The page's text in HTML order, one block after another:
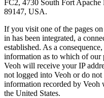
FC2, 4730 South Fort
89147, USA.
If you visit one of the pages
in has been integrated, a
established. As a
information as to which of our
Veoh will receive your IP
not logged into Veoh or do
information recorded by Veoh
the United States.